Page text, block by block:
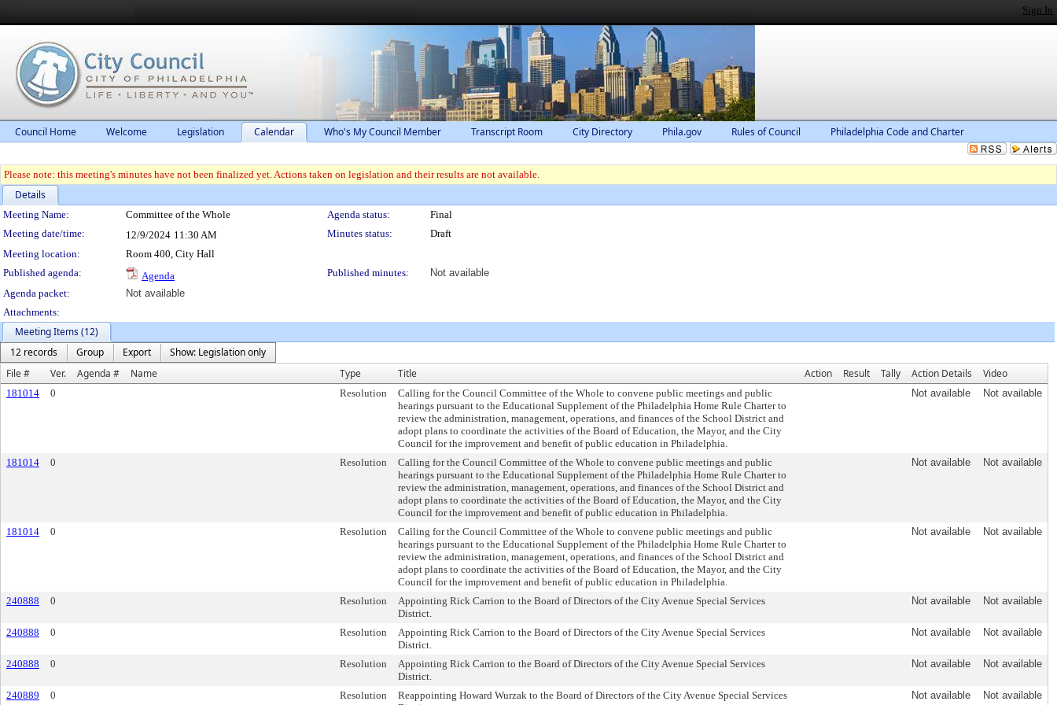
Sign In
Council Home Welcome Legislation Calendar Who's My Council Member Transcript Room City Directory Phila.gov Rules of Council Philadelphia Code and Charter
Please note: this meeting's minutes have not been finalized yet. Actions taken on legislation and their results are not available.
Details
Meeting Details
Meeting Name: Committee of the Whole Agenda status:
Final
Meeting date/time:
12/9/2024 11:30 AM Minutes status:
Draft
Meeting location:
Room 400, City Hall
Published agenda:
Agenda Published minutes:
Not available
Agenda packet:
Not available
Attachments:
Meeting Items (12)
12 records
Group Export
Show: Legislation only
File #
Ver. Agenda # Name Type Title Action Result Tally Action Details Video
181014 0 Resolution
Calling for the Council Committee of the Whole to convene public meetings and public
hearings pursuant to the Educational Supplement of the Philadelphia Home Rule Charter to
review the administration, management, operations, and finances of the School District and
adopt plans to coordinate the activities of the Board of Education, the Mayor, and the City
Council for the improvement and benefit of public education in Philadelphia.
Not available Not available
181014 0 Resolution
Calling for the Council Committee of the Whole to convene public meetings and public
hearings pursuant to the Educational Supplement of the Philadelphia Home Rule Charter to
review the administration, management, operations, and finances of the School District and
adopt plans to coordinate the activities of the Board of Education, the Mayor, and the City
Council for the improvement and benefit of public education in Philadelphia.
Not available Not available
181014 0 Resolution
Calling for the Council Committee of the Whole to convene public meetings and public
hearings pursuant to the Educational Supplement of the Philadelphia Home Rule Charter to
review the administration, management, operations, and finances of the School District and
adopt plans to coordinate the activities of the Board of Education, the Mayor, and the City
Council for the improvement and benefit of public education in Philadelphia.
Not available Not available
240888 0 Resolution
Appointing Rick Carrion to the Board of Directors of the City Avenue Special Services
District.
Not available Not available
240888 0 Resolution
Appointing Rick Carrion to the Board of Directors of the City Avenue Special Services
District.
Not available Not available
240888 0 Resolution
Appointing Rick Carrion to the Board of Directors of the City Avenue Special Services
District.
Not available Not available
240889 0 Resolution
Reappointing Howard Wurzak to the Board of Directors of the City Avenue Special Services
Not available Not available